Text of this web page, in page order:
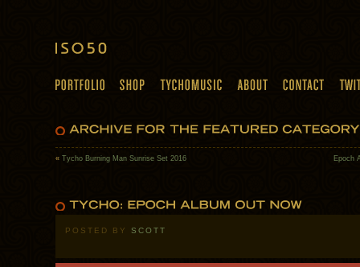
« Tycho Burning Man Sunrise Set 2016 Epoch
POSTED BY SCOTT